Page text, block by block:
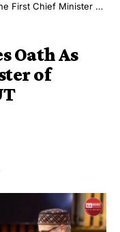
of Jammu & Kashmir UT
Oath As
of